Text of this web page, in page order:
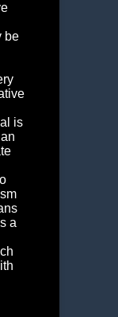
be
is
a